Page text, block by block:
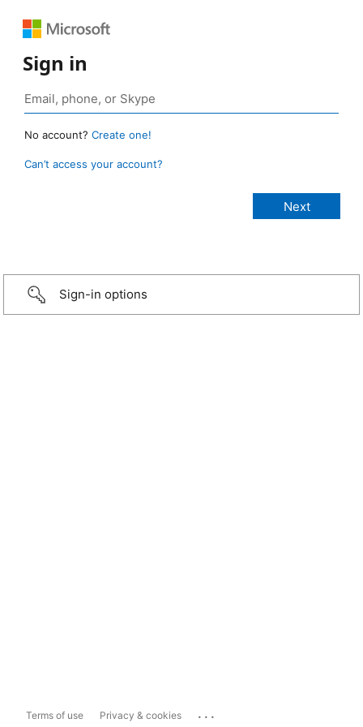
Sign in
No account? Create one!
Can’t access your account?
Sign-in options
Terms of use Privacy & cookies ...